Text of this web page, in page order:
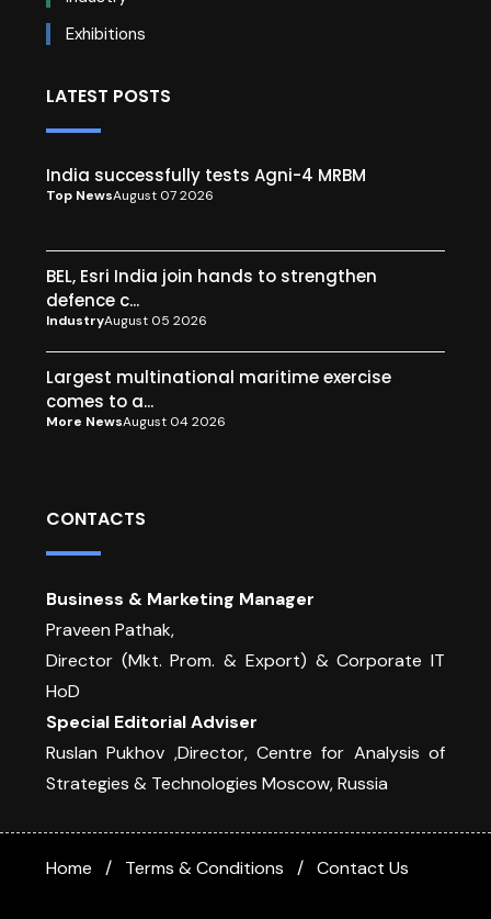
Exhibitions
LATEST POSTS
India successfully tests Agni-4 MRBM
Top NewsAugust 07 2026
BEL, Esri India join hands to strengthen
defence c...
IndustryAugust 05 2026
Largest multinational maritime exercise
comes to a...
More NewsAugust 04 2026
CONTACTS
Business & Marketing Manager
Praveen Pathak,
Director (Mkt. Prom. & Export) & Corporate IT
HoD
Special Editorial Adviser
Ruslan Pukhov ,Director, Centre for Analysis of
Strategies & Technologies Moscow, Russia
Home Terms & Conditions Contact Us